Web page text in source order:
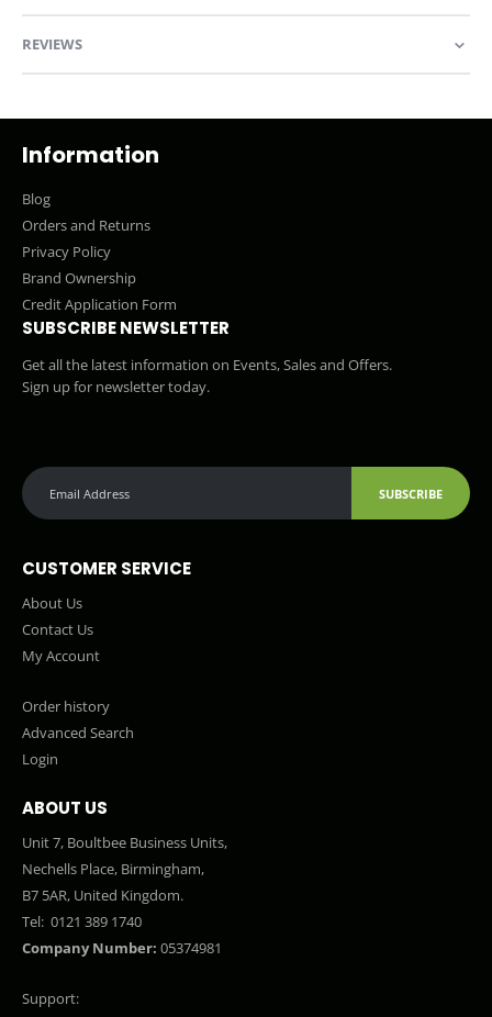
REVIEWS
Information
Blog
Orders and Returns
Privacy Policy
Brand Ownership
Credit Application Form
SUBSCRIBE NEWSLETTER
Get all the latest information on Events, Sales and Offers.
Sign up for newsletter today.
SUBSCRIBE
CUSTOMER SERVICE
About Us
Contact Us
My Account
Order history
Advanced Search
Login
ABOUT US
Unit 7, Boultbee Business Units,
Nechells Place, Birmingham,
B7 5AR, United Kingdom.
Tel: 0121 389 1740
Company Number: 05374981
Support: